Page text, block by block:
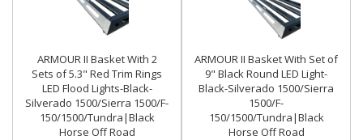
ARMOUR II Basket With 2
Sets of 5.3" Red Trim Rings
LED Flood Lights-Black-
Silverado 1500/Sierra 1500/F-
150/1500/Tundra|Black
Horse Off Road
ARMOUR II Basket With Set of
9" Black Round LED Light-
Black-Silverado 1500/Sierra
1500/F-
150/1500/Tundra|Black
Horse Off Road